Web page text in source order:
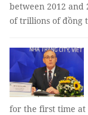
between 2012 and
of trillions of đồng
for the first time at